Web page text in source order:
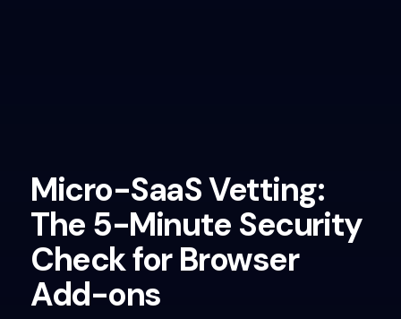
Micro-SaaS Vetting:
The 5-Minute Security
Check for Browser
Add-ons